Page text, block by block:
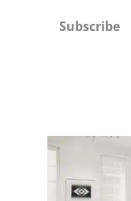
Subscribe